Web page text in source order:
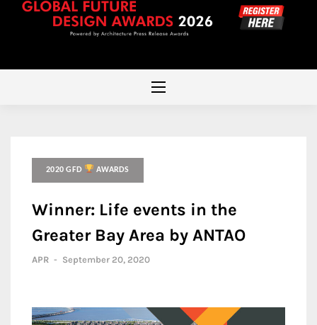
2020 GFD AWARDS
Winner: Life events in the
Greater Bay Area by ANTAO
APR - September 20, 2020